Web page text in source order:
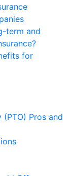
term and
for
Pros and